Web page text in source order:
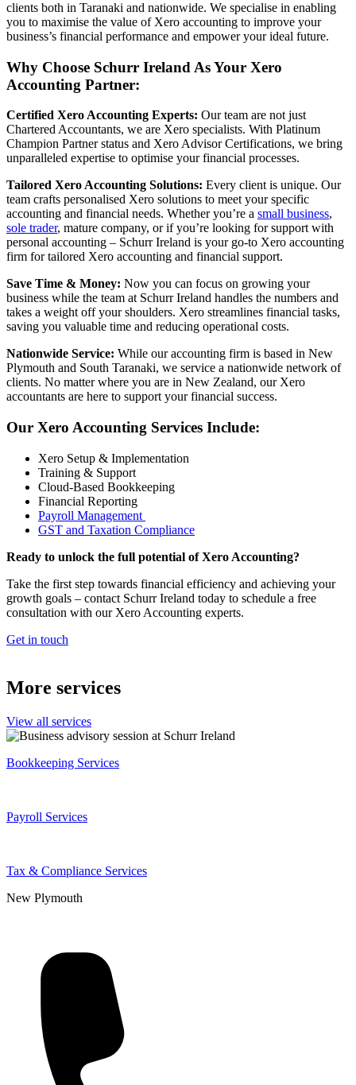
clients both in Taranaki and nationwide. We specialise in enabling
you to maximise the value of Xero accounting to improve your
business’s financial performance and empower your ideal future.
Why Choose Schurr Ireland As Your Xero
Accounting Partner:
Certified Xero Accounting Experts: Our team are not just
Chartered Accountants, we are Xero specialists. With Platinum
Champion Partner status and Xero Advisor Certifications, we bring
unparalleled expertise to optimise your financial processes.
Tailored Xero Accounting Solutions: Every client is unique. Our
team crafts personalised Xero solutions to meet your specific
accounting and financial needs. Whether you’re a small business,
sole trader, mature company, or if you’re looking for support with
personal accounting – Schurr Ireland is your go-to Xero accounting
firm for tailored Xero accounting and financial support.
Save Time & Money: Now you can focus on growing your
business while the team at Schurr Ireland handles the numbers and
takes a weight off your shoulders. Xero streamlines financial tasks,
saving you valuable time and reducing operational costs.
Nationwide Service: While our accounting firm is based in New
Plymouth and South Taranaki, we service a nationwide network of
clients. No matter where you are in New Zealand, our Xero
accountants are here to support your financial success.
Our Xero Accounting Services Include:
Xero Setup & Implementation
Training & Support
Cloud-Based Bookkeeping
Financial Reporting
Payroll Management
GST and Taxation Compliance
Ready to unlock the full potential of Xero Accounting?
Take the first step towards financial efficiency and achieving your
growth goals – contact Schurr Ireland today to schedule a free
consultation with our Xero Accounting experts.
Get in touch
More services
View all services
Bookkeeping Services
Payroll Services
Tax & Compliance Services
New Plymouth